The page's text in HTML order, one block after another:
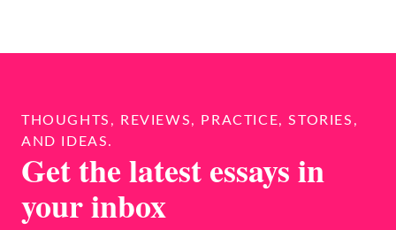
THOUGHTS, REVIEWS, PRACTICE, STORIES,
AND IDEAS.
Get the latest essays in
your inbox